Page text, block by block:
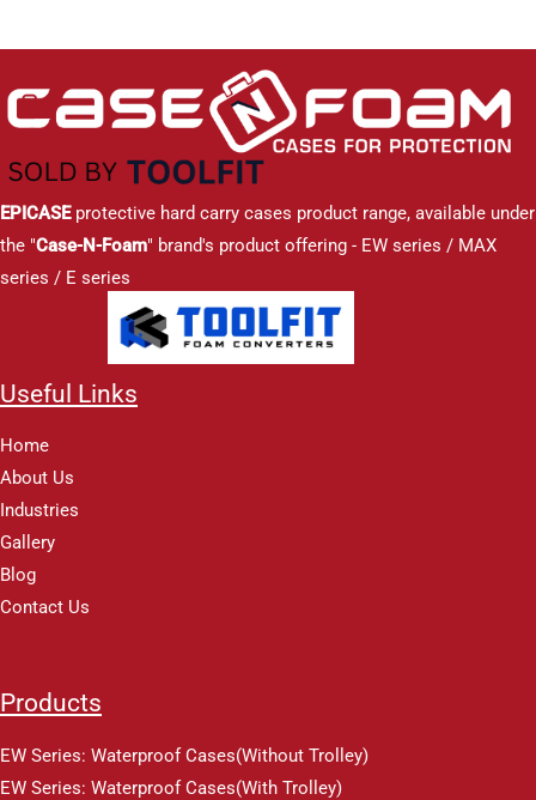
EPICASEprotective hard carry cases product range, available under
the "Case-N-Foam" brand's product offering - EW series / MAX
series / E series
Useful Links
Home
About Us
Industries
Gallery
Blog
Contact Us
Products
EW Series: Waterproof Cases(Without Trolley)
EW Series: Waterproof Cases(With Trolley)